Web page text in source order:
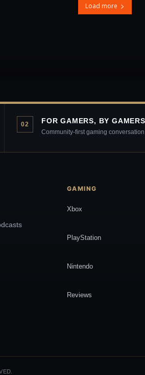
Load more
02 FOR GAMERS, BY GAMERS
Community-first gaming conversation
GAMING
Xbox
PlayStation
Nintendo
Reviews